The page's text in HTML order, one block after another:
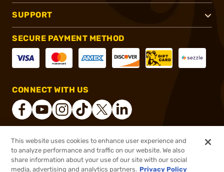
$2.19 Out of Stock
SUPPORT
SECURE PAYMENT METHOD
CONNECT WITH US
® 2026, Brownells, Inc. All rights reserved.
This website uses cookies to enhance user experience and
to analyze performance and traffic on our website. We also
share information about your use of our site with our social
media, advertising and analytics partners. Privacy Policy